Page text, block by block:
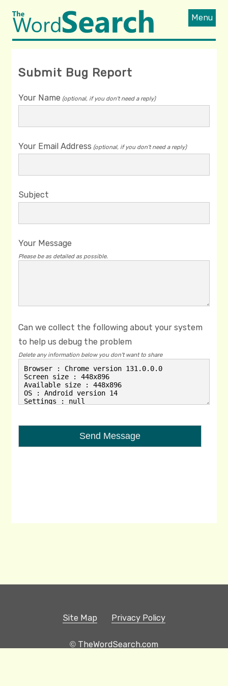
Menu
Submit Bug Report
Your Name (optional, if you don't need a reply)
Your Email Address (optional, if you don't need a reply)
Subject
Your Message
Please be as detailed as possible.
Can we collect the following about your system
to help us debug the problem
Delete any information below you don't want to share
Site Map Privacy Policy
© TheWordSearch.com